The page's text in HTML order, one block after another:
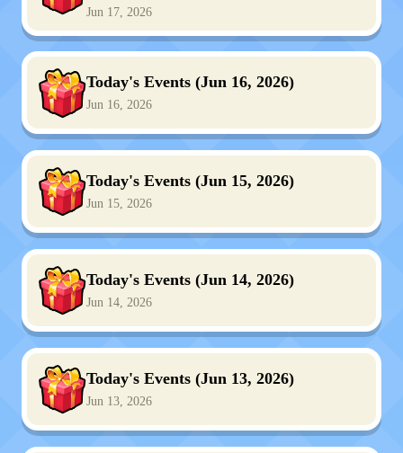
Jun 17, 2026
Today's Events (Jun 16, 2026)
Jun 16, 2026
Today's Events (Jun 15, 2026)
Jun 15, 2026
Today's Events (Jun 14, 2026)
Jun 14, 2026
Today's Events (Jun 13, 2026)
Jun 13, 2026